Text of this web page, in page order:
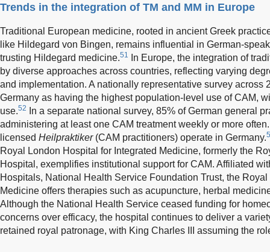
Trends in the integration of TM and MM in Europe
Traditional European medicine, rooted in ancient Greek
like Hildegard von Bingen, remains influential in German-
trusting Hildegard medicine.51
In Europe, the integration of
by diverse approaches across countries, reflecting varying
and implementation. A nationally representative survey across
Germany as having the highest population-level use of CAM,
use.52
In a separate national survey, 85% of German general
administering at least one CAM treatment weekly or more
licensed Heilpraktiker(CAM practitioners) operate in Germany.
Royal London Hospital for Integrated Medicine, formerly the
Hospital, exemplifies institutional support for CAM. Affiliated
Hospitals, National Health Service Foundation Trust, the
Medicine offers therapies such as acupuncture, herbal
Although the National Health Service ceased funding for
concerns over efficacy, the hospital continues to deliver a
retained royal patronage, with King Charles III assuming the